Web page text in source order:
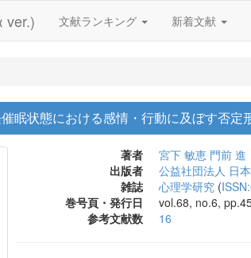
ver.) 文献ランキング 新着文献
眠状態における感情・行動に及ぼす否定
著者 宮下 敏恵 門前 進
出版者
公益社団法人 日
雑誌
心理学研究 (
巻号頁・発行日
vol.68, no.6,
参考文献数
16